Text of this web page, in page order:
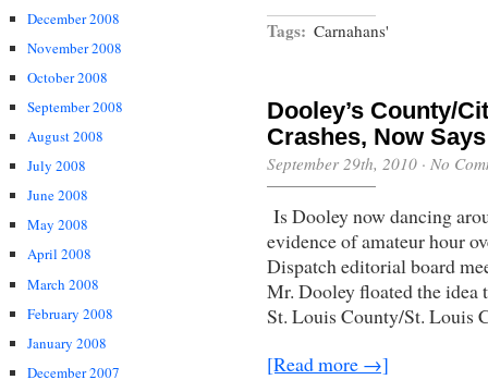
December 2008
November 2008
October 2008
September 2008
August 2008
July 2008
June 2008
May 2008
April 2008
March 2008
February 2008
January 2008
December 2007
Tags: Carnahans'
Dooley’s County/
Crashes, Now
September 29th, 2010 · No
Is Dooley now dancing
evidence of amateur hour
Dispatch editorial board
Mr. Dooley floated the idea
St. Louis County/St. Louis
[Read more →]